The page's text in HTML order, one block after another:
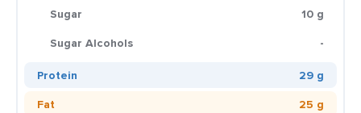
Sugar
10 g
Sugar Alcohols
-
Protein
29 g
Fat
25 g